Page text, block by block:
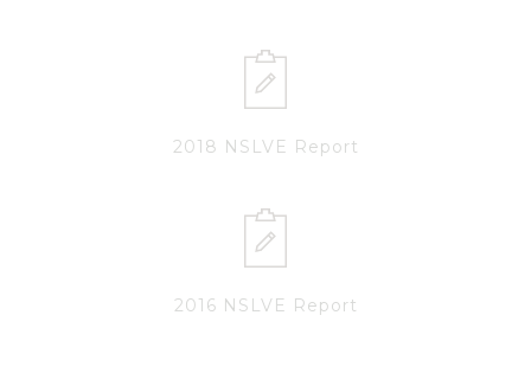
2018 NSLVE Report
2016 NSLVE Report